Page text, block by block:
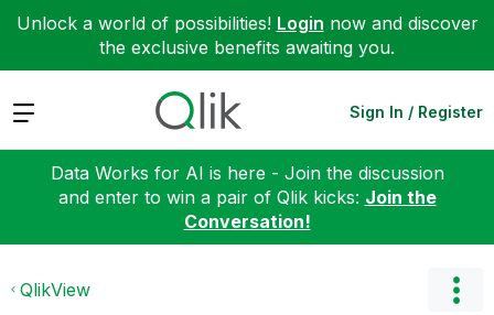
Unlock a world of possibilities! Login now and discover
the exclusive benefits awaiting you.
Expand Sign In / Register
Data Works for AI is here - Join the discussion
and enter to win a pair of Qlik kicks: Join the
Conversation!
QlikView